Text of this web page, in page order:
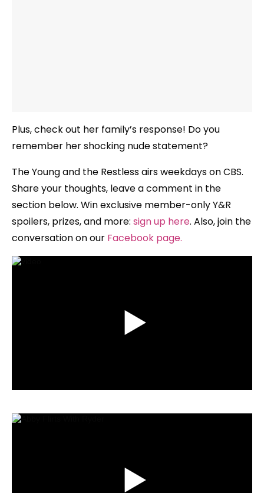
Plus, check out her family’s response! Do you
remember her shocking nude statement?
The Young and the Restless airs weekdayson CBS.
Share your thoughts, leave a comment in the
section below. Win exclusive member-only Y&R
spoilers, prizes, and more: sign up here. Also, join the
conversation on our Facebook page.